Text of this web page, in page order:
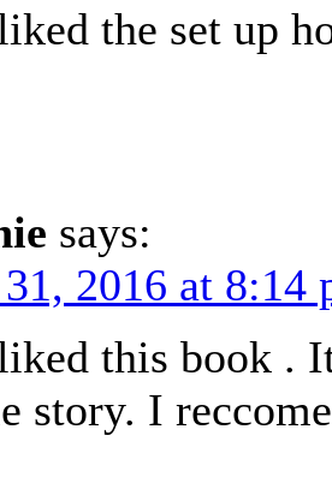
the set up
says:
2016 at 8:14
this book .
story. I